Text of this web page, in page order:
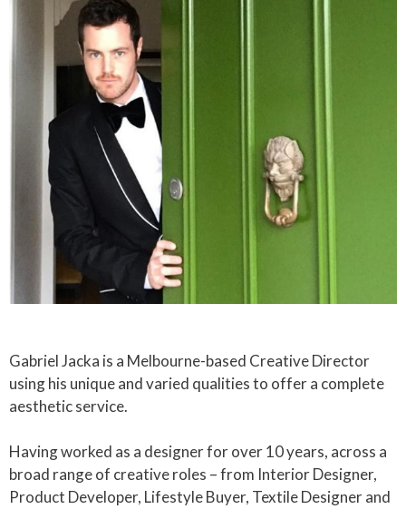
Gabriel Jacka is a Melbourne-based Creative Director
using his unique and varied qualities to offer a complete
aesthetic service.
Having worked as a designer for over 10 years, across a
broad range of creative roles – from Interior Designer,
Product Developer, Lifestyle Buyer, Textile Designer and